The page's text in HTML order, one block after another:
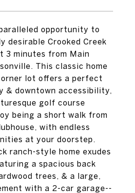
opportunity to
desirable Crooked Creek
3 minutes from Main
This classic home
lot offers a perfect
& downtown accessibility,
golf course
being a short walk from
with endless
at your doorstep.
ranch-style home exudes
a spacious back
trees, & a large,
with a 2-car garage--